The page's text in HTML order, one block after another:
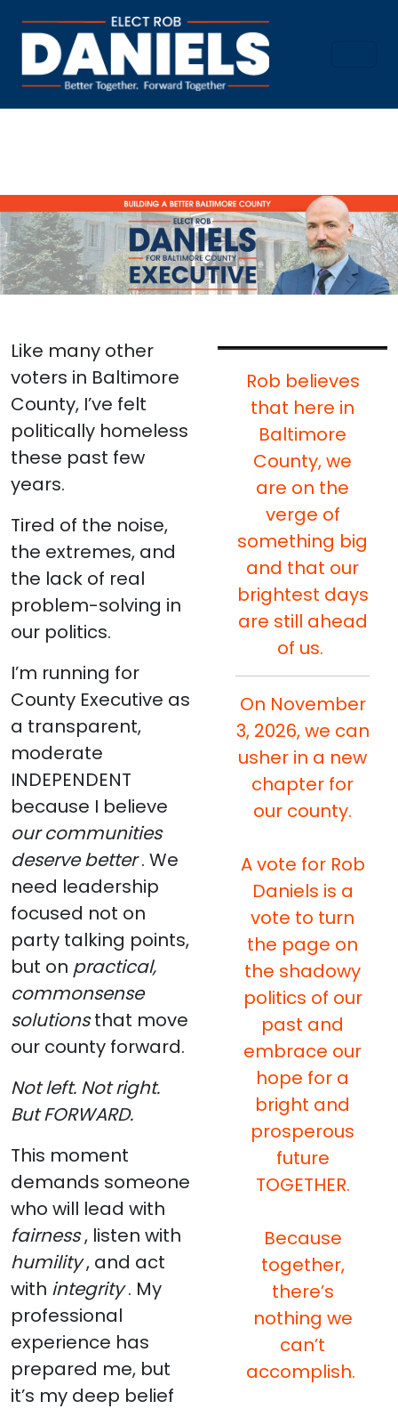
Rob believes
that here in
Baltimore
County, we
are on the
verge of
something big
and that our
brightest days
are still ahead
of us.
On November
3, 2026, we can
usher in a new
chapter for
our county.
A vote for Rob
Daniels is a
vote to turn
the page on
the shadowy
politics of our
past and
embrace our
hope for a
bright and
prosperous
future
TOGETHER.
Because
together,
there’s
nothing we
can’t
accomplish.
Like many other
voters in Baltimore
County, I’ve felt
politically homeless
these past few
years.
Tired of the noise,
the extremes, and
the lack of real
problem-solving in
our politics.
I’m running for
County Executive as
a transparent,
moderate
INDEPENDENT
because I believe
our communities
deserve better . We
need leadership
focused not on
party talking points,
but on practical,
commonsense
solutions that move
our county forward.
Not left. Not right.
But FORWARD.
This moment
demands someone
who will lead with
fairness, listen with
humility, and act
with integrity . My
professional
experience has
prepared me, but
it’s my deep belief